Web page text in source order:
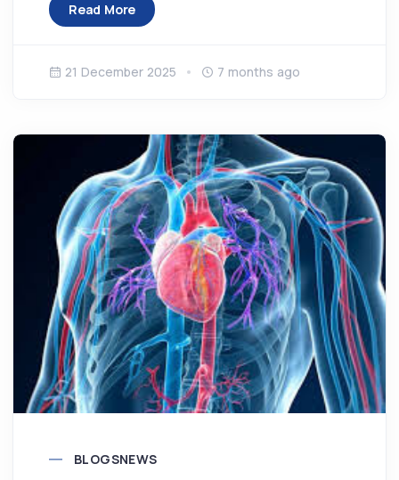
Read More
21 December 2025 7 months ago
BLOGSNEWS